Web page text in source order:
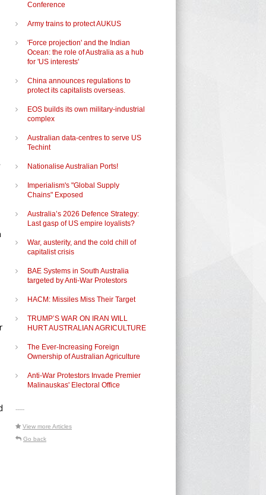
Conference
Army trains to protect AUKUS
'Force projection' and the Indian
Ocean: the role of Australia as a hub
for 'US interests'
China announces regulations to
protect its capitalists overseas.
EOS builds its own military-industrial
complex
Australian data-centres to serve US
Techint
Nationalise Australian Ports!
Imperialism's "Global Supply
Chains" Exposed
Australia’s 2026 Defence Strategy:
Last gasp of US empire loyalists?
War, austerity, and the cold chill of
capitalist crisis
BAE Systems in South Australia
targeted by Anti-War Protestors
HACM: Missiles Miss Their Target
TRUMP’S WAR ON IRAN WILL
HURT AUSTRALIAN AGRICULTURE
The Ever-Increasing Foreign
Ownership of Australian Agriculture
Anti-War Protestors Invade Premier
Malinauskas' Electoral Office
-----
View more Articles
Go back